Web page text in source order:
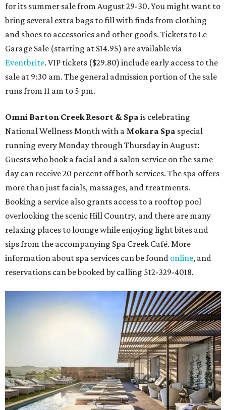
for its summer sale from August 29-30. You might want to
bring several extra bags to fill with finds from clothing
and shoes to accessories and other goods. Tickets to Le
Garage Sale (starting at $14.95) are available via
Eventbrite. VIP tickets ($29.80) include early access to the
sale at 9:30 am. The general admission portion of the sale
runs from 11 am to 5 pm.
Omni Barton Creek Resort & Spa is celebrating
National Wellness Month with a Mokara Spa special
running every Monday through Thursday in August:
Guests who book a facial and a salon service on the same
day can receive 20 percent off both services. The spa offers
more than just facials, massages, and treatments.
Booking a service also grants access to a rooftop pool
overlooking the scenic Hill Country, and there are many
relaxing places to lounge while enjoying light bites and
sips from the accompanying Spa Creek Café. More
information about spa services can be found online, and
reservations can be booked by calling 512-329-4018.